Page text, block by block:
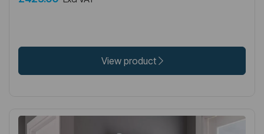
View product